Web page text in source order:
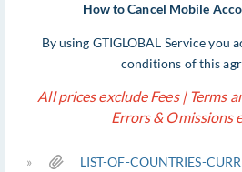
How to Cancel Mobile
By using GTIGLOBAL Service you
conditions of this
All prices exclude Fees | Terms
Errors & Omissions
»
LIST-OF-COUNTRIES-